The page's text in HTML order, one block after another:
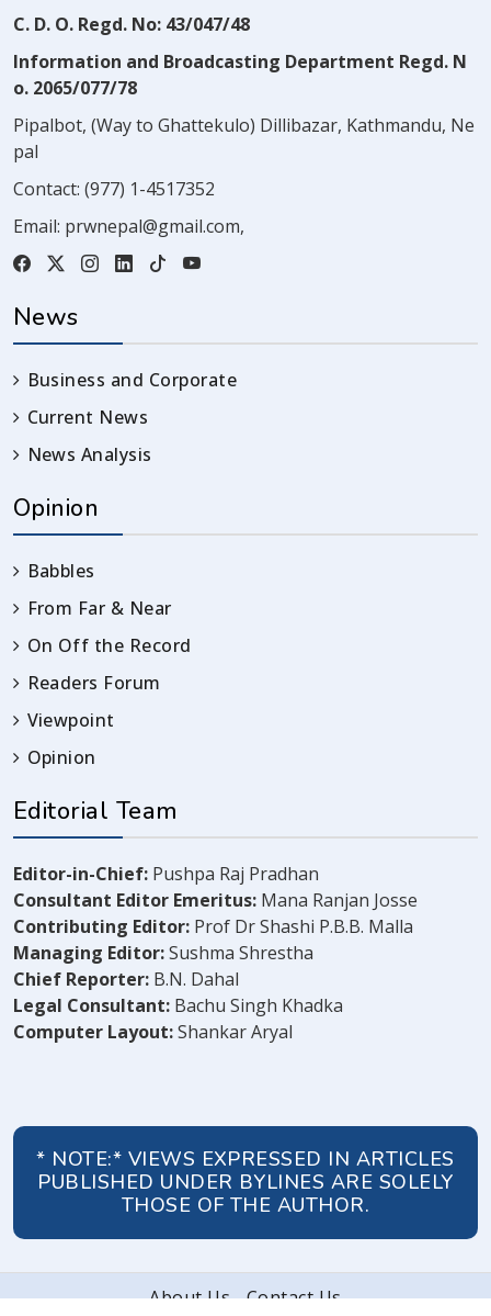
C. D. O. Regd. No: 43/047/48
Information and Broadcasting Department Regd. N
o. 2065/077/78
Pipalbot, (Way to Ghattekulo) Dillibazar, Kathmandu, Ne
pal
Contact: (977) 1-4517352
Email: prwnepal@gmail.com,
News
Business and Corporate
Current News
News Analysis
Opinion
Babbles
From Far & Near
On Off the Record
Readers Forum
Viewpoint
Opinion
Editorial Team
Editor-in-Chief: Pushpa Raj Pradhan
Consultant Editor Emeritus: Mana Ranjan Josse
Contributing Editor: Prof Dr Shashi P.B.B. Malla
Managing Editor:Sushma Shrestha
Chief Reporter: B.N. Dahal
Legal Consultant: Bachu Singh Khadka
Computer Layout:Shankar Aryal
* NOTE:* VIEWS EXPRESSED IN ARTICLES
PUBLISHED UNDER BYLINES ARE SOLELY
THOSE OF THE AUTHOR.
About Us
Contact Us